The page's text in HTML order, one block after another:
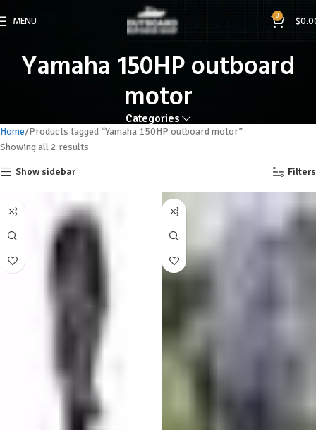
MENU 0 $
Yamaha 150HP outboard
motor
Categories
Home Products tagged “Yamaha 150HP outboard motor”
Showing all 2 results
Show sidebar Filters